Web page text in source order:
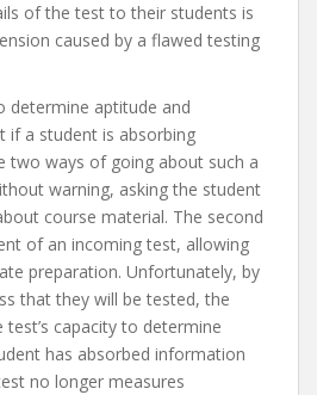
of the test to their students is
caused by a flawed testing
determine aptitude and
if a student is absorbing
two ways of going about such a
warning, asking the student
course material. The second
of an incoming test, allowing
preparation. Unfortunately, by
that they will be tested, the
capacity to determine
has absorbed information
no longer measures